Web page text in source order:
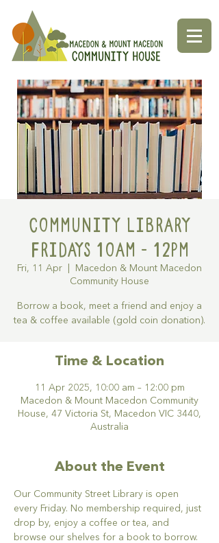
Community Library
Fridays 10am - 12pm
Fri, 11 Apr
Macedon & Mount Macedon
Community House
Borrow a book, meet a friend and enjoy a
tea & coffee available (gold coin donation).
Time & Location
11 Apr 2025, 10:00 am – 12:00 pm
Macedon & Mount Macedon Community
House, 47 Victoria St, Macedon VIC 3440,
Australia
About the Event
Our Community Street Library is open
every Friday. No membership required, just
drop by, enjoy a coffee or tea, and
browse our shelves for a book to borrow.